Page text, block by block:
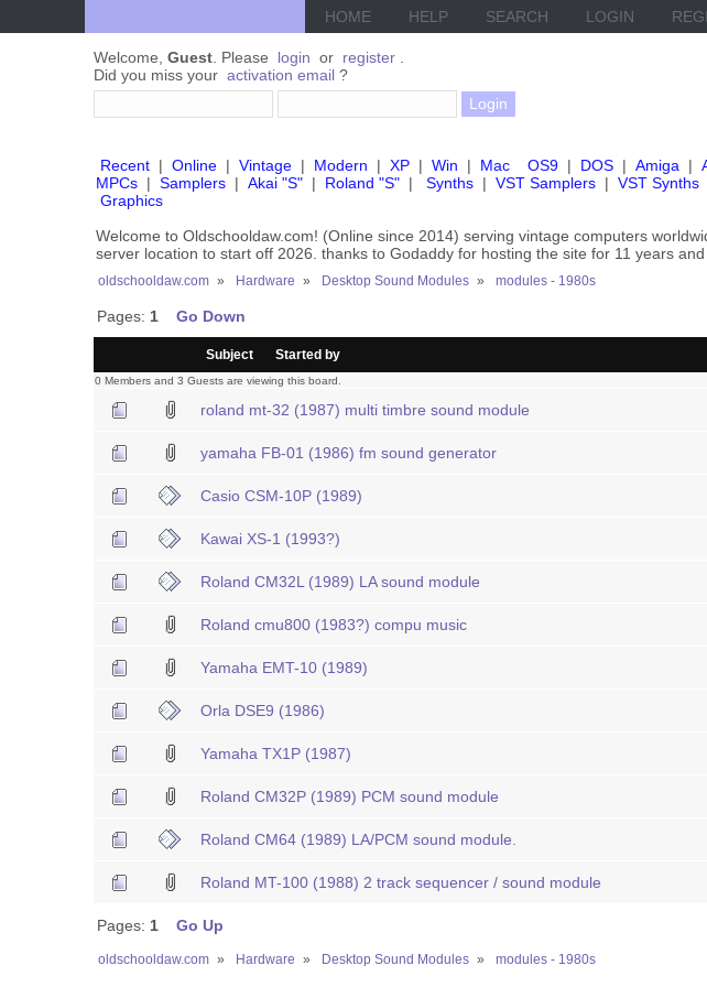
HOME HELP SEARCH LOGIN
Welcome, Guest . Please login or register
Did you miss your activation email ?
Recent | Online | Vintage | Modern | XP | Win | Mac OS9 | DOS | Amiga |
MPCs | Samplers | Akai "S" | Roland "S" | Synths | VST Samplers | VST Synths
Graphics
Welcome to Oldschooldaw.com! (Online since 2014) serving vintage computers
server location to start off 2026. thanks to Godaddy for hosting the site for 11 years
oldschooldaw.com » Hardware » Desktop Sound Modules » modules - 1980s
Pages: 1 Go Down
Subject Started by
0 Members and 3 Guests are viewing this board.
roland mt-32 (1987) multi timbre sound module
yamaha FB-01 (1986) fm sound generator
Casio CSM-10P (1989)
Kawai XS-1 (1993?)
Roland CM32L (1989) LA sound module
Roland cmu800 (1983?) compu music
Yamaha EMT-10 (1989)
Orla DSE9 (1986)
Yamaha TX1P (1987)
Roland CM32P (1989) PCM sound module
Roland CM64 (1989) LA/PCM sound module.
Roland MT-100 (1988) 2 track sequencer / sound module
Pages: 1 Go Up
oldschooldaw.com » Hardware » Desktop Sound Modules » modules - 1980s